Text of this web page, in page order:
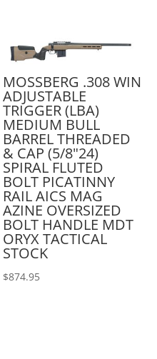
MOSSBERG .308 WIN
ADJUSTABLE
TRIGGER (LBA)
MEDIUM BULL
BARREL THREADED
& CAP (5/8"24)
SPIRAL FLUTED
BOLT PICATINNY
RAIL AICS MAG
AZINE OVERSIZED
BOLT HANDLE MDT
ORYX TACTICAL
STOCK
$874.95